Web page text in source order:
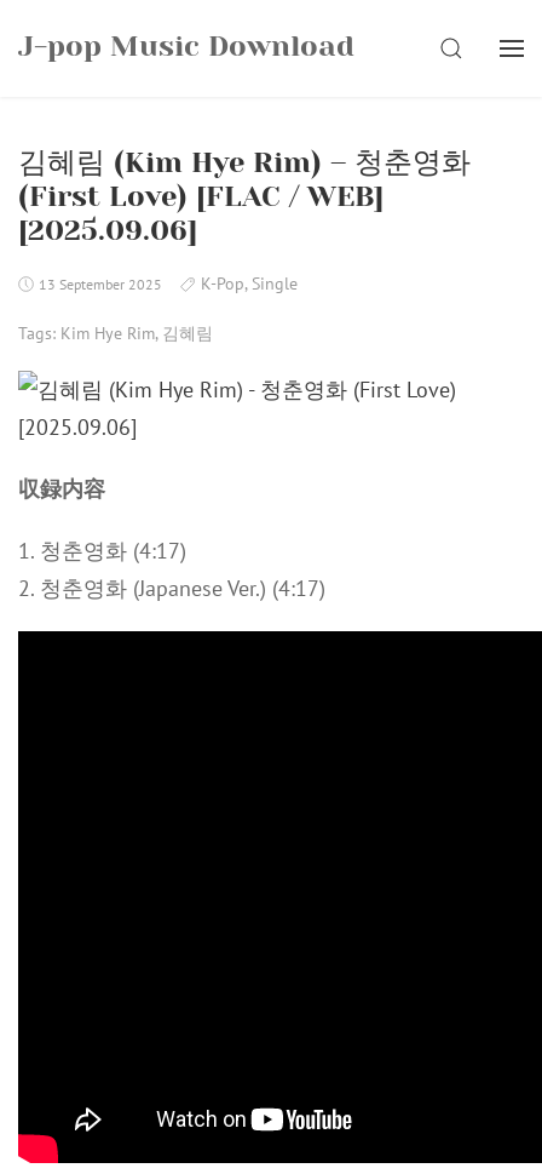
J-pop Music Download SEARCH
김혜림 (Kim Hye Rim) – 청춘영화
(First Love) [FLAC / WEB]
[2025.09.06]
13 September 2025 K-Pop, Single
Tags: Kim Hye Rim, 김혜림
収録内容
1. 청춘영화 (4:17)
2. 청춘영화 (Japanese Ver.) (4:17)